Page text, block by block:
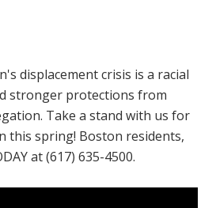
displacement crisis is a racial
stronger protections from
Take a stand with us for
this spring! Boston residents,
at (617) 635-4500.